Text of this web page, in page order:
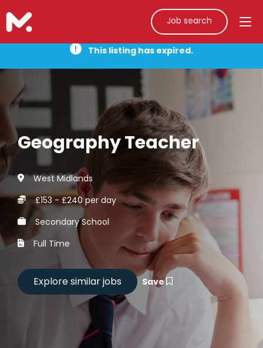
Job search
This listing has expired.
Geography Teacher
West Midlands
£153 - £240 per day
Secondary School
Full Time
Save